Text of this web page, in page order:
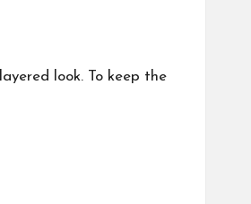
look. To keep the